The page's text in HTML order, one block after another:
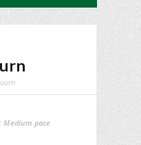
Medium pace